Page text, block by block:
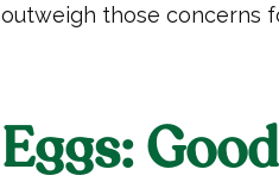
outweigh those concerns
Eggs: